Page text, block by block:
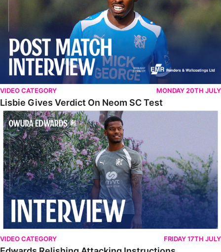
VIDEO CATEGORY MONDAY 20TH JULY
Lisbie Gives Verdict On Neom SC Test
Edwards Relishing Attacking Instructions
VIDEO CATEGORY FRIDAY 17TH JULY